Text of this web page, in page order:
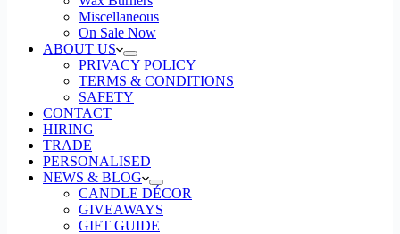
Miscellaneous
On Sale Now
ABOUT US
PRIVACY POLICY
TERMS & CONDITIONS
SAFETY
CONTACT
HIRING
TRADE
PERSONALISED
NEWS & BLOG
CANDLE DÉCOR
GIVEAWAYS
GIFT GUIDE